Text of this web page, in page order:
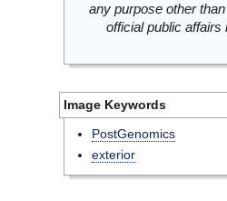
any purpose other
official public
Image Keywords
PostGenomics
exterior